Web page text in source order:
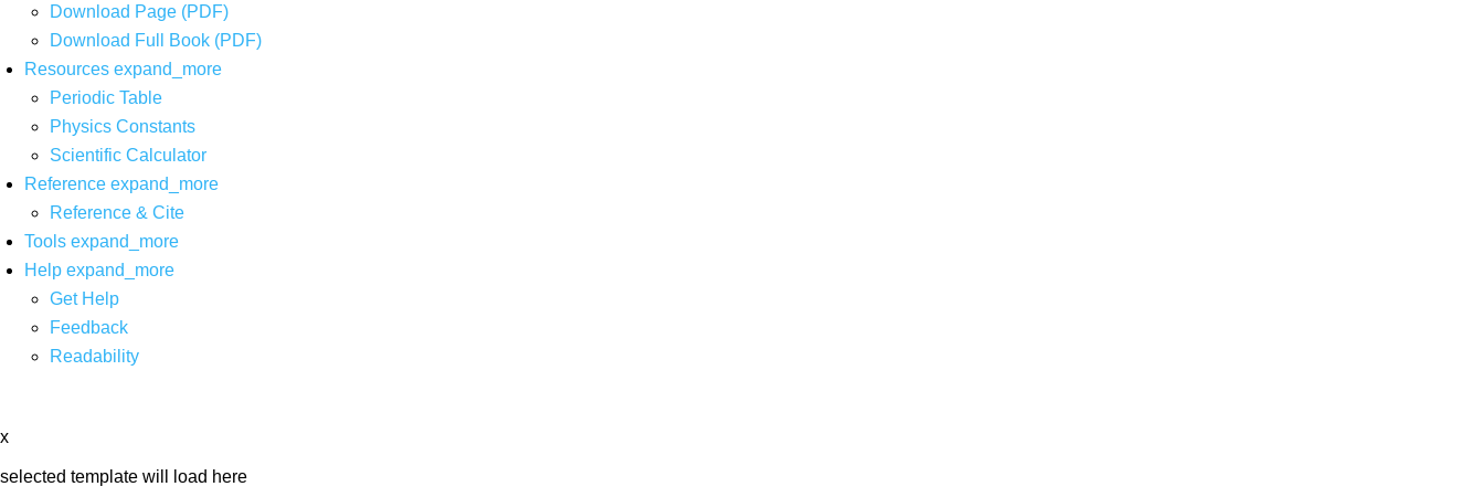
Download Page (PDF)
Download Full Book (PDF)
Resources expand_more
Periodic Table
Physics Constants
Scientific Calculator
Reference expand_more
Reference & Cite
Tools expand_more
Help expand_more
Get Help
Feedback
Readability
x
selected template will load here